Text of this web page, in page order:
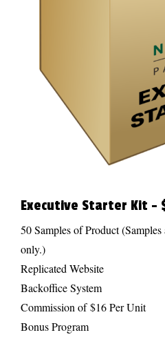
Executive Starter Kit –
50 Samples of Product
only.)
Replicated Website
Backoffice System
Commission of $16 Per Unit
Bonus Program